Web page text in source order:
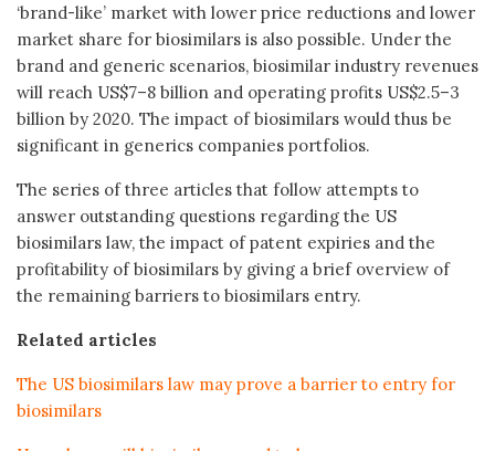
‘brand-like’ market with lower price reductions and lower
market share for biosimilars is also possible. Under the
brand and generic scenarios, biosimilar industry revenues
will reach US$7–8 billion and operating profits US$2.5–3
billion by 2020. The impact of biosimilars would thus be
significant in generics companies portfolios.
The series of three articles that follow attempts to
answer outstanding questions regarding the US
biosimilars law, the impact of patent expiries and the
profitability of biosimilars by giving a brief overview of
the remaining barriers to biosimilars entry.
Related articles
The US biosimilars law may prove a barrier to entry for
biosimilars